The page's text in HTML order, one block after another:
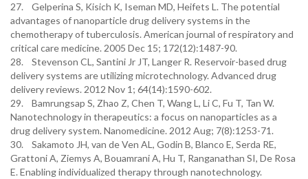
27. Gelperina S, Kisich K, Iseman MD, Heifets L. The potential
advantages of nanoparticle drug delivery systems in the
chemotherapy of tuberculosis. American journal of respiratory and
critical care medicine. 2005 Dec 15; 172(12):1487-90.
28. Stevenson CL, Santini Jr JT, Langer R. Reservoir-based drug
delivery systems are utilizing microtechnology. Advanced drug
delivery reviews. 2012 Nov 1; 64(14):1590-602.
29. Bamrungsap S, Zhao Z, Chen T, Wang L, Li C, Fu T, Tan W.
Nanotechnology in therapeutics: a focus on nanoparticles as a
drug delivery system. Nanomedicine. 2012 Aug; 7(8):1253-71.
30. Sakamoto JH, van de Ven AL, Godin B, Blanco E, Serda RE,
Grattoni A, Ziemys A, Bouamrani A, Hu T, Ranganathan SI, De Rosa
E. Enabling individualized therapy through nanotechnology.